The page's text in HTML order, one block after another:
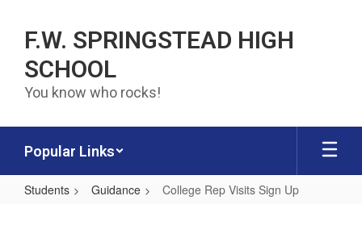
F.W. SPRINGSTEAD HIGH
SCHOOL
You know who rocks!
Popular Links
Students Guidance College Rep Visits Sign Up